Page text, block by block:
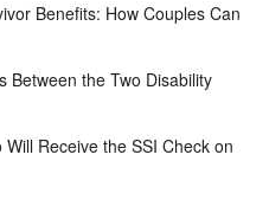
Benefits: How Couples Can
Between the Two Disability
Receive the SSI Check on